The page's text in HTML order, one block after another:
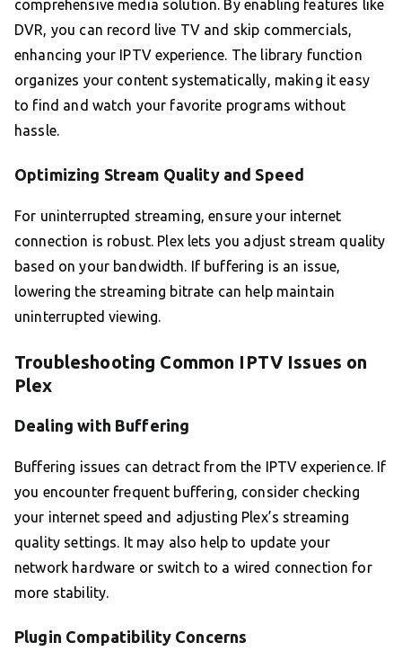
comprehensive media solution. By enabling features like
DVR, you can record live TV and skip commercials,
enhancing your IPTV experience. The library function
organizes your content systematically, making it easy
to find and watch your favorite programs without
hassle.
Optimizing Stream Quality and Speed
For uninterrupted streaming, ensure your internet
connection is robust. Plex lets you adjust stream quality
based on your bandwidth. If buffering is an issue,
lowering the streaming bitrate can help maintain
uninterrupted viewing.
Troubleshooting Common IPTV Issues on
Plex
Dealing with Buffering
Buffering issues can detract from the IPTV experience. If
you encounter frequent buffering, consider checking
your internet speed and adjusting Plex’s streaming
quality settings. It may also help to update your
network hardware or switch to a wired connection for
more stability.
Plugin Compatibility Concerns